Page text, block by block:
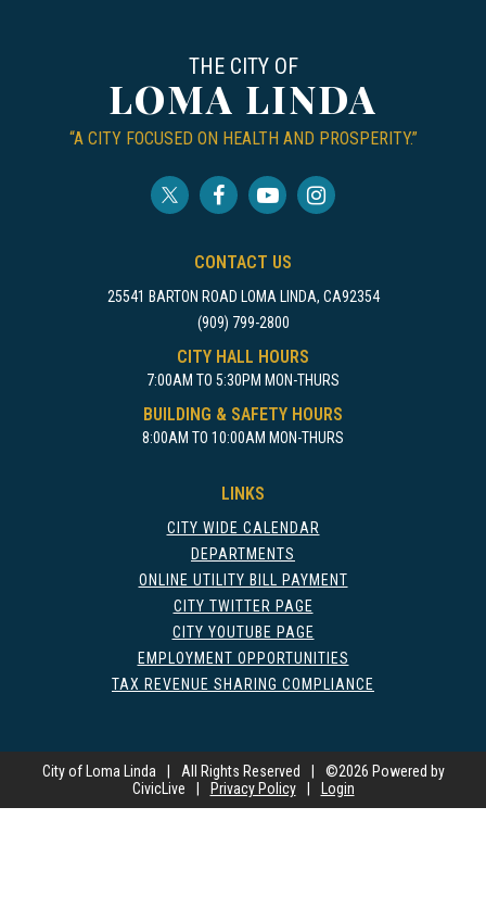
THE CITY OF
LOMA LINDA
“A CITY FOCUSED ON HEALTH AND PROSPERITY.”
CONTACT US
25541 BARTON ROAD LOMA LINDA, CA92354
(909) 799-2800
CITY HALL HOURS
7:00AM TO 5:30PM MON-THURS
BUILDING & SAFETY HOURS
8:00AM TO 10:00AM MON-THURS
LINKS
CITY WIDE CALENDAR
DEPARTMENTS
ONLINE UTILITY BILL PAYMENT
CITY TWITTER PAGE
CITY YOUTUBE PAGE
EMPLOYMENT OPPORTUNITIES
TAX REVENUE SHARING COMPLIANCE
City of Loma Linda All Rights Reserved ©2026 Powered by
CivicLive
Privacy Policy Login